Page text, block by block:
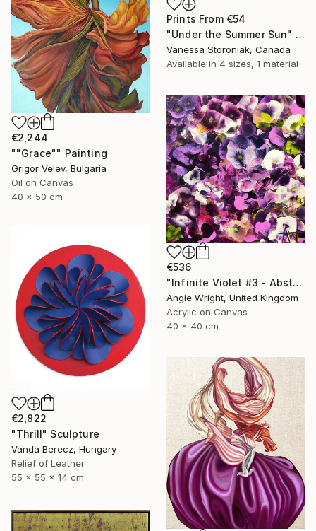
Prints From €54
"Under the Summer Sun" Painting
Vanessa Storoniak, Canada
Available in 4 sizes, 1 material
€2,244
""Grace"" Painting
Grigor Velev, Bulgaria
Oil on Canvas
40 x 50 cm
€536
"Infinite Violet #3 - Abstract Purple Flowers" Painting
Angie Wright, United Kingdom
Acrylic on Canvas
40 x 40 cm
€2,822
"Thrill" Sculpture
Vanda Berecz, Hungary
Relief of Leather
55 x 55 x 14 cm